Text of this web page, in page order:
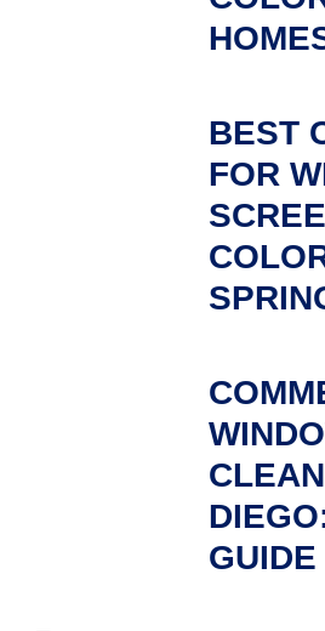
BEST
FOR
GUIDE